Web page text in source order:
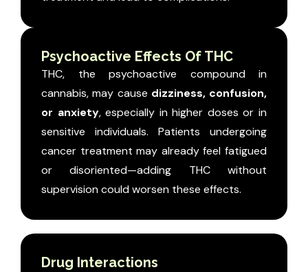
Psychoactive Effects Of THC
THC, the psychoactive compound in
cannabis, may cause dizziness, confusion,
or anxiety, especially in higher doses or in
sensitive individuals. Patients undergoing
cancer treatment may already feel fatigued
or disoriented—adding THC without
supervision could worsen these effects.
Drug Interactions